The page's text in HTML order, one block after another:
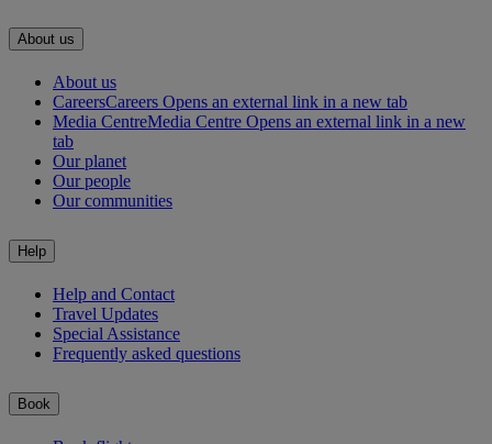
About us
About us
CareersCareers Opens an external link in a new tab
Media CentreMedia Centre Opens an external link in a new
tab
Our planet
Our people
Our communities
Help
Help and Contact
Travel Updates
Special Assistance
Frequently asked questions
Book